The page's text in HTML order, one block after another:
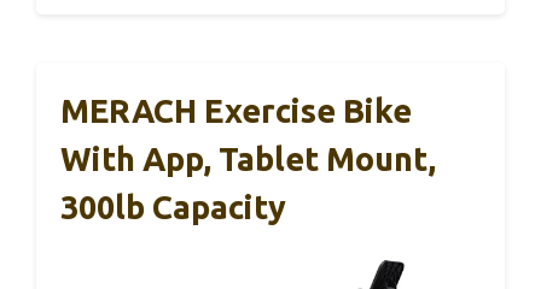
MERACH Exercise Bike
With App, Tablet Mount,
300lb Capacity